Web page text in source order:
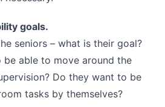
goals.
seniors – what is their goal?
able to move around the
Do they want to be
tasks by themselves?